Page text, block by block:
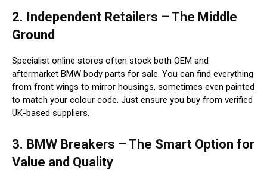
2. Independent Retailers – The Middle
Ground
Specialist online stores often stock both OEM and
aftermarket BMW body parts for sale. You can find everything
from front wings to mirror housings, sometimes even painted
to match your colour code. Just ensure you buy from verified
UK-based suppliers.
3. BMW Breakers – The Smart Option for
Value and Quality